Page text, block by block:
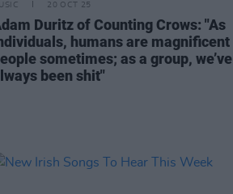
20 OCT 25
Duritz of Counting Crows: "As
humans are magnificent
sometimes; as a group, we’ve
been shit"